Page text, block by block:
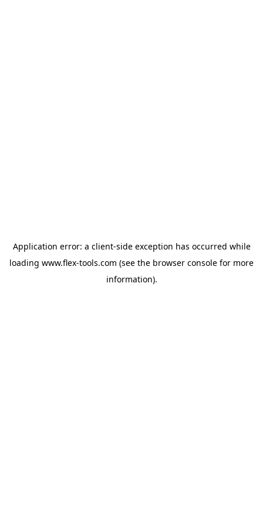
Application error: a client-side exception has occurred while
loading www.flex-tools.com (see the browser console for more
information).